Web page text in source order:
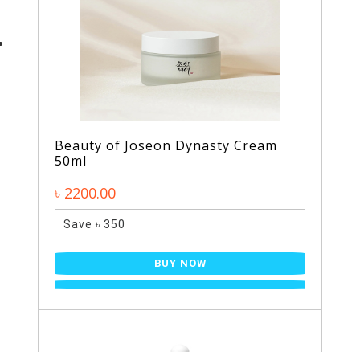
Beauty of Joseon Dynasty Cream
50ml
৳ 2200.00
Save ৳ 350
BUY NOW